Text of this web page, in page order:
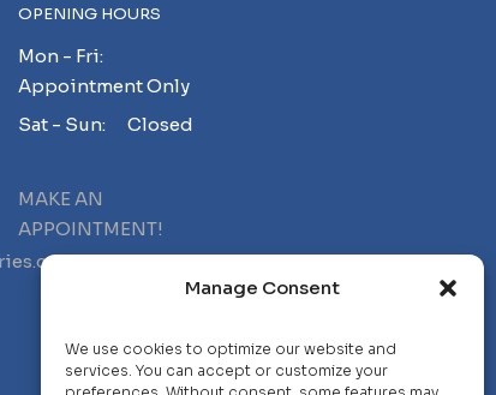
Manage Consent
We use cookies to optimize our website and
services. You can accept or customize your
OPENING HOURS
Mon - Fri:
Appointment Only
Sat - Sun: Closed
MAKE AN
APPOINTMENT!